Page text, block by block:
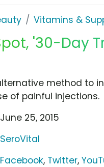
Vitamins &
'30-Day
method to
of painful injections.
June 25, 2015
SeroVital
Facebook, Twitter,